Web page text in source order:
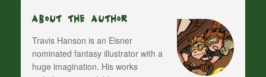
About The Author
Travis Hanson is an Eisner
nominated fantasy illustrator with a
huge imagination. His works